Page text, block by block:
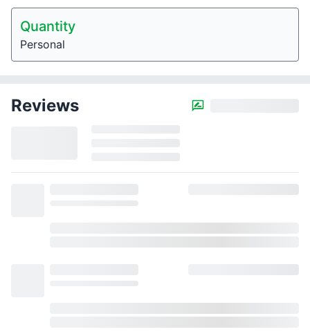
Quantity
Personal
Reviews